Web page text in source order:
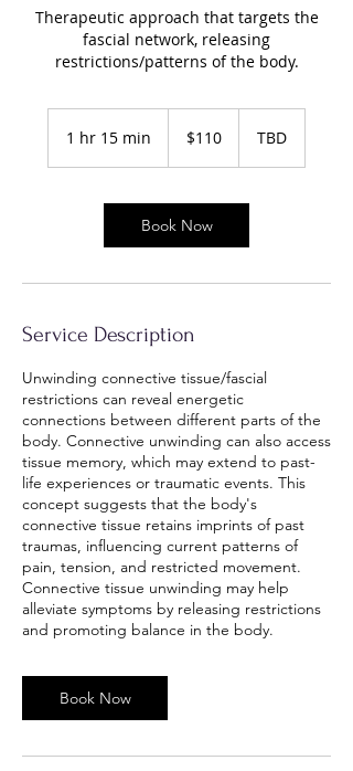
Therapeutic approach that targets the
fascial network, releasing
restrictions/patterns of the body.
1 hr 15 min
5
m
i
dollars$110 TBD
Book Now
Service Description
Unwinding connective tissue/fascial
restrictions can reveal energetic
connections between different parts of the
body. Connective unwinding can also access
tissue memory, which may extend to past-
life experiences or traumatic events. This
concept suggests that the body's
connective tissue retains imprints of past
traumas, influencing current patterns of
pain, tension, and restricted movement.
Connective tissue unwinding may help
alleviate symptoms by releasing restrictions
and promoting balance in the body.
Book Now